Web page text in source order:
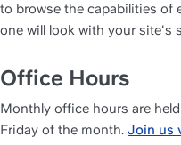
to browse the capabilities of
one will look with your site's
Office Hours
Monthly office hours are
Friday of the month. Join us